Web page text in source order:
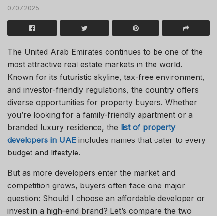
07.07.2025
The United Arab Emirates continues to be one of the
most attractive real estate markets in the world.
Known for its futuristic skyline, tax-free environment,
and investor-friendly regulations, the country offers
diverse opportunities for property buyers. Whether
you’re looking for a family-friendly apartment or a
branded luxury residence, the list of property
developers in UAE includes names that cater to every
budget and lifestyle.
But as more developers enter the market and
competition grows, buyers often face one major
question: Should I choose an affordable developer or
invest in a high-end brand? Let’s compare the two